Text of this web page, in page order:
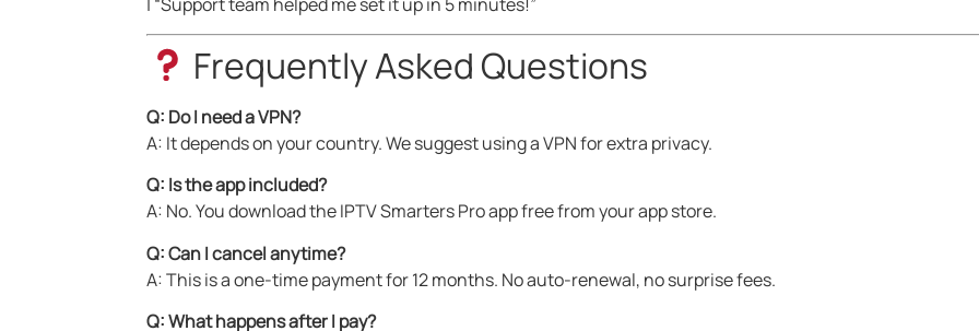
| “Support team helped me set it up in 5 minutes!”
Frequently Asked Questions
Q: Do I need a VPN?
A: It depends on your country. We suggest using a VPN for extra privacy.
Q: Is the app included?
A: No. You download the IPTV Smarters Pro app free from your app store.
Q: Can I cancel anytime?
A: This is a one-time payment for 12 months. No auto-renewal, no surprise fees.
Q: What happens after I pay?